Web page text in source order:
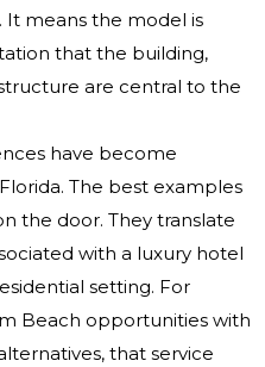
It means the model is
that the building,
are central to the
have become
The best examples
the door. They translate
with a luxury hotel
setting. For
Beach opportunities with
that service